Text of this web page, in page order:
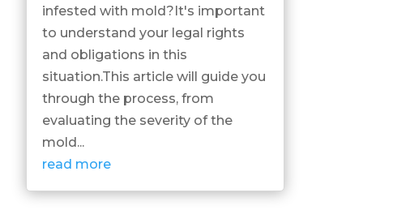
infested with mold?It's important
to understand your legal rights
and obligations in this
situation.This article will guide you
through the process, from
evaluating the severity of the
mold...
read more